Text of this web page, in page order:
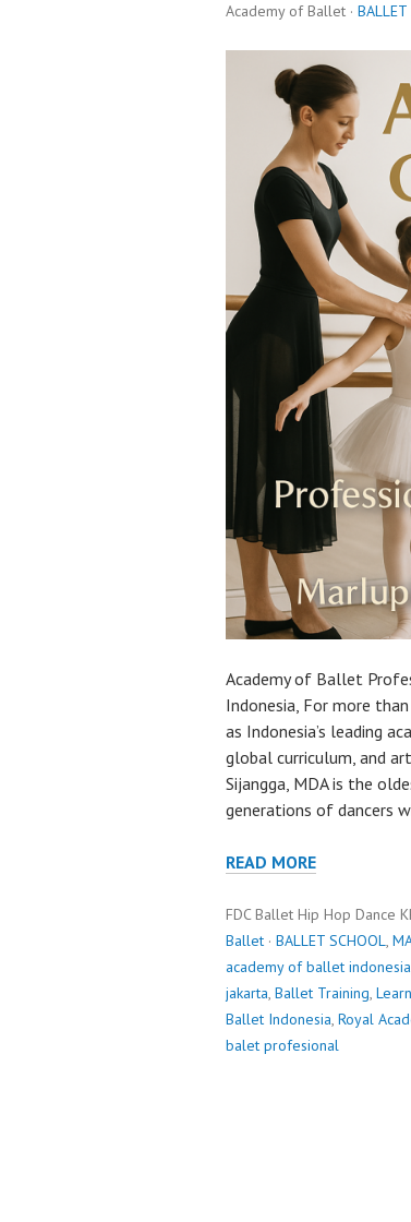
Academy of Ballet ·
Academy of Ballet
Indonesia, For more
as Indonesia’s leading
global curriculum, and
Sijangga, MDA is the
generations of dancers
READ MORE
FDC Ballet Hip Hop Dance
Ballet · BALLET SCHOOL,
academy of ballet indonesia
jakarta, Ballet Training,
Ballet Indonesia, Royal
balet profesional